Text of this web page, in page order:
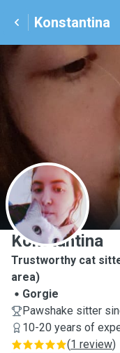
Konstantina
K
Konstantina
Trustworthy cat
area)
Gorgie
Pawshake sitter
10-20 years of
(1 review)